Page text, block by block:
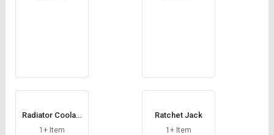
Radiator Coolant
Tank
1+ Item
Ratchet Jack
1+ Item